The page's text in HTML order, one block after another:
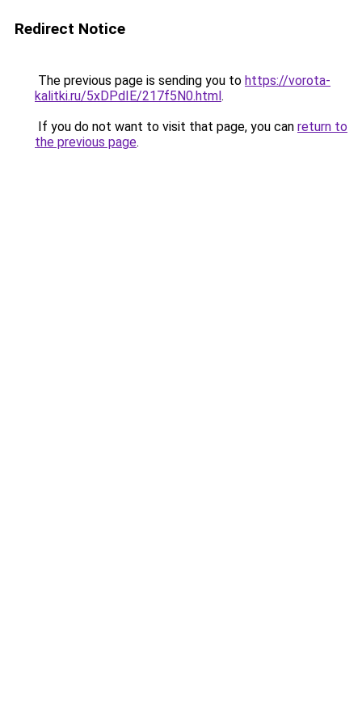
Redirect Notice
The previous page is sending you to https://vorota-
kalitki.ru/5xDPdIE/217f5N0.html.
If you do not want to visit that page, you can return to
the previous page.